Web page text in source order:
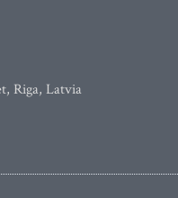
Riga, Latvia